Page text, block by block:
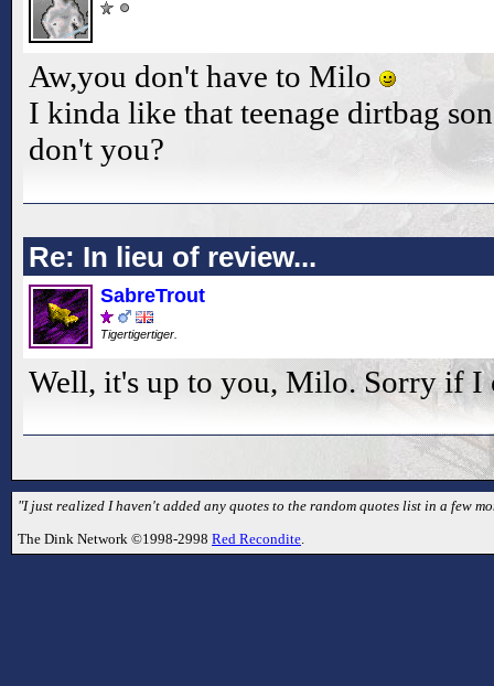
Aw,you don't have to Milo
I kinda like that teenage dirtbag
don't you?
Re: In lieu of review...
SabreTrout
Tigertigertiger.
Well, it's up to you, Milo. Sorry if I
"I just realized I haven't added any quotes to the random quotes list in a few
The Dink Network ©1998-2998 Red Recondite